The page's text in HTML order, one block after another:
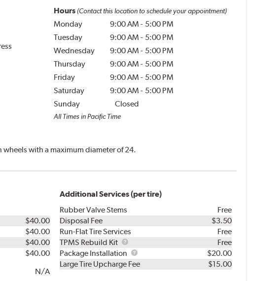
Hours (Contact this location to schedule your appointment)
Monday 9:00 AM - 5:00 PM
Tuesday
9:00 AM - 5:00 PM
Wednesday
9:00 AM - 5:00 PM
Thursday
9:00 AM - 5:00 PM
Friday
9:00 AM - 5:00 PM
Saturday
9:00 AM - 5:00 PM
Sunday
Closed
All Times in Pacific Time
with a maximum diameter of 24.
$40.00
$40.00
$40.00
$40.00
N/A
Additional Services (per tire)
Rubber Valve Stems
Free
Disposal Fee
$3.50
Run-Flat Tire Services
Free
TPMS Rebuild Kit
TPMS
Rebuild
Kit
Free
Package Installation
Package
Installation
$20.00
Large Tire Upcharge Fee
$15.00